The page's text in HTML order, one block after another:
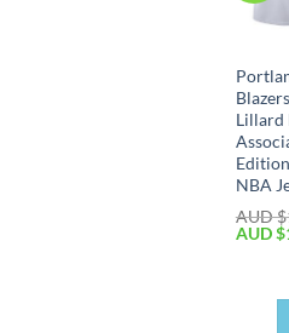
Lillard
NBA
AUD $
AUD $